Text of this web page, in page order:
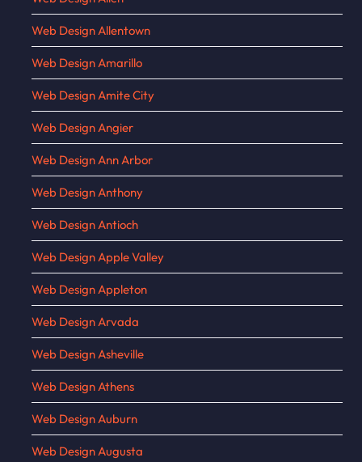
Web Design Allentown
Web Design Amarillo
Web Design Amite City
Web Design Angier
Web Design Ann Arbor
Web Design Anthony
Web Design Antioch
Web Design Apple Valley
Web Design Appleton
Web Design Arvada
Web Design Asheville
Web Design Athens
Web Design Auburn
Web Design Augusta